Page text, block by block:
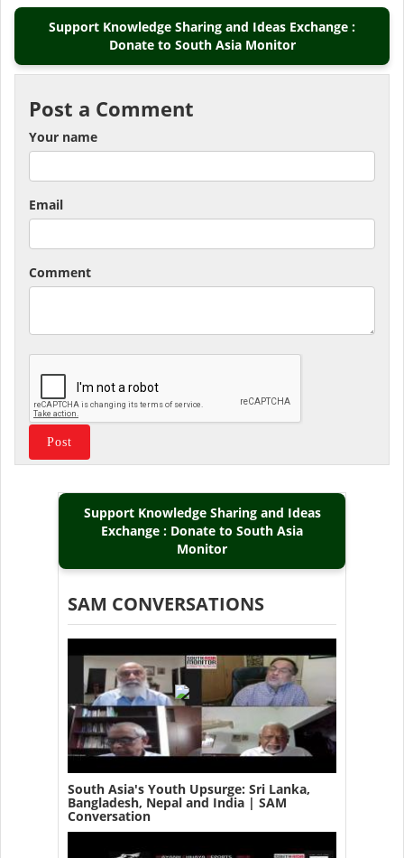
Support Knowledge Sharing and Ideas Exchange :
Donate to South Asia Monitor
Post a Comment
Your name
Email
Comment
Support Knowledge Sharing and Ideas
Exchange : Donate to South Asia
Monitor
SAM CONVERSATIONS
South Asia's Youth Upsurge: Sri Lanka,
Bangladesh, Nepal and India | SAM
Conversation